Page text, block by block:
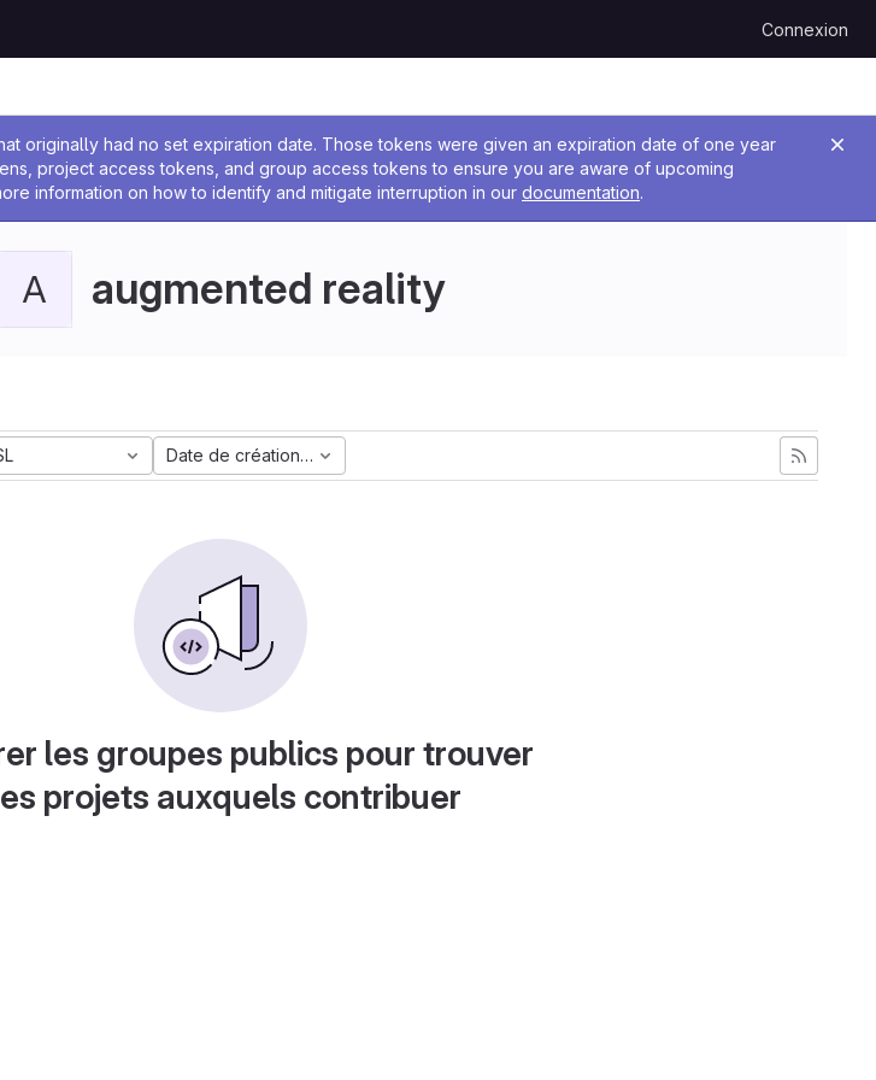
Connexion
originally had no set expiration date. Those tokens were given an expiration date of one year
project access tokens, and group access tokens to ensure you are aware of upcoming
information on how to identify and mitigate interruption in our documentation.
A augmented reality
Date de création la plus ancienne
les groupes publics pour trouver
projets auxquels contribuer